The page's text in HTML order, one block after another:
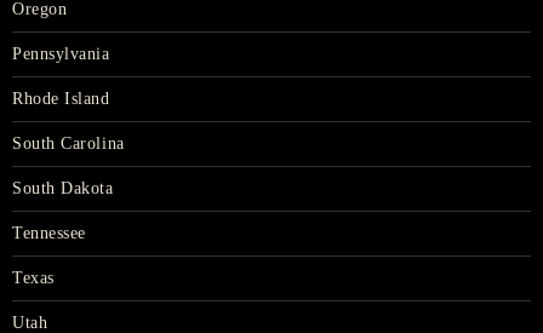
Oregon
Pennsylvania
Rhode Island
South Carolina
South Dakota
Tennessee
Texas
Utah